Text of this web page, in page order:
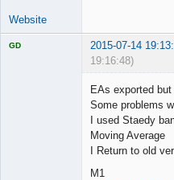
Website
GD 2015-07-14
19:16:48)
EAs exported but
Some problems
I used Staedy
Moving Average
I Return to old
M1